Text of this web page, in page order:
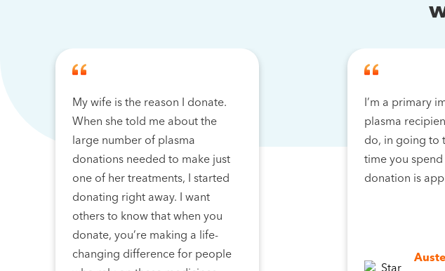
My wife is the reason I donate.
When she told me about the
large number of plasma
donations needed to make just
one of her treatments, I started
donating right away. I want
others to know that when you
donate, you’re making a life-
changing difference for people
I’m a primary
plasma
do, in going to
time you
donation is